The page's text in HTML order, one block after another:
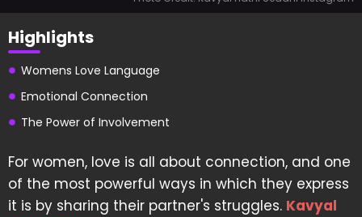
Highlights
Womens Love Language
Emotional Connection
The Power of Involvement
For women, love is all about connection, and one
of the most powerful ways in which they express
it is by sharing their partner's struggles. Kavyal